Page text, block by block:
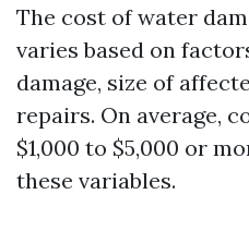
The cost of water
varies based on
damage, size of
repairs. On average,
$1,000 to $5,000 or
these variables.